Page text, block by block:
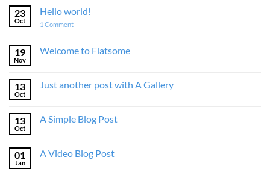
23
Oct
Hello world!
1 Commenton
19
Nov
Welcome to Flatsome
Welcome
13
Oct
Just another post with A Gallery
Just
A
Gallery
13
Oct
A Simple Blog Post
A
01
Jan
A Video Blog Post